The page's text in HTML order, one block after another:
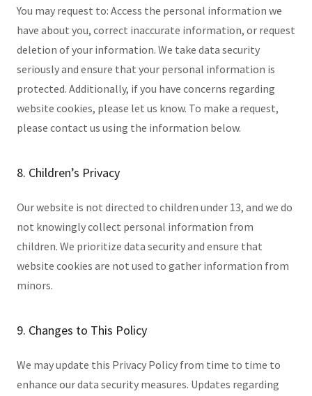
You may request to: Access the personal information we
have about you, correct inaccurate information, or request
deletion of your information. We take data security
seriously and ensure that your personal information is
protected. Additionally, if you have concerns regarding
website cookies, please let us know. To make a request,
please contact us using the information below.
8. Children’s Privacy
Our website is not directed to children under 13, and we do
not knowingly collect personal information from
children. We prioritize data security and ensure that
website cookies are not used to gather information from
minors.
9. Changes to This Policy
We may update this Privacy Policy from time to time to
enhance our data security measures. Updates regarding